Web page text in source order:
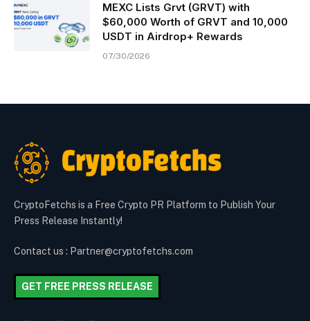
MEXC Lists Grvt (GRVT) with
$60,000 Worth of GRVT and 10,000
USDT in Airdrop+ Rewards
07/30/2026
CryptoFetchs is a Free Crypto PR Platform to Publish Your
Press Release Instantly!
Contact us : Partner@cryptofetchs.com
GET FREE PRESS RELEASE